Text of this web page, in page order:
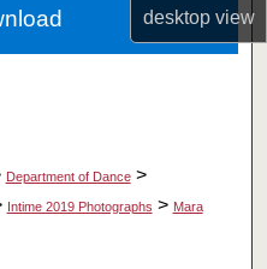
desktopview
Department of Dance >
Intime 2019 Photographs > Mara